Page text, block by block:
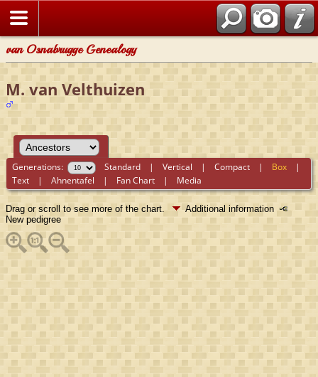
van Osnabrugge Genealogy
M. van Velthuizen
Generations: Standard |Vertical |Compact | Box |
Text |Ahnentafel | Fan Chart | Media
Drag or scroll to see more of the chart.
Additional information
New pedigree